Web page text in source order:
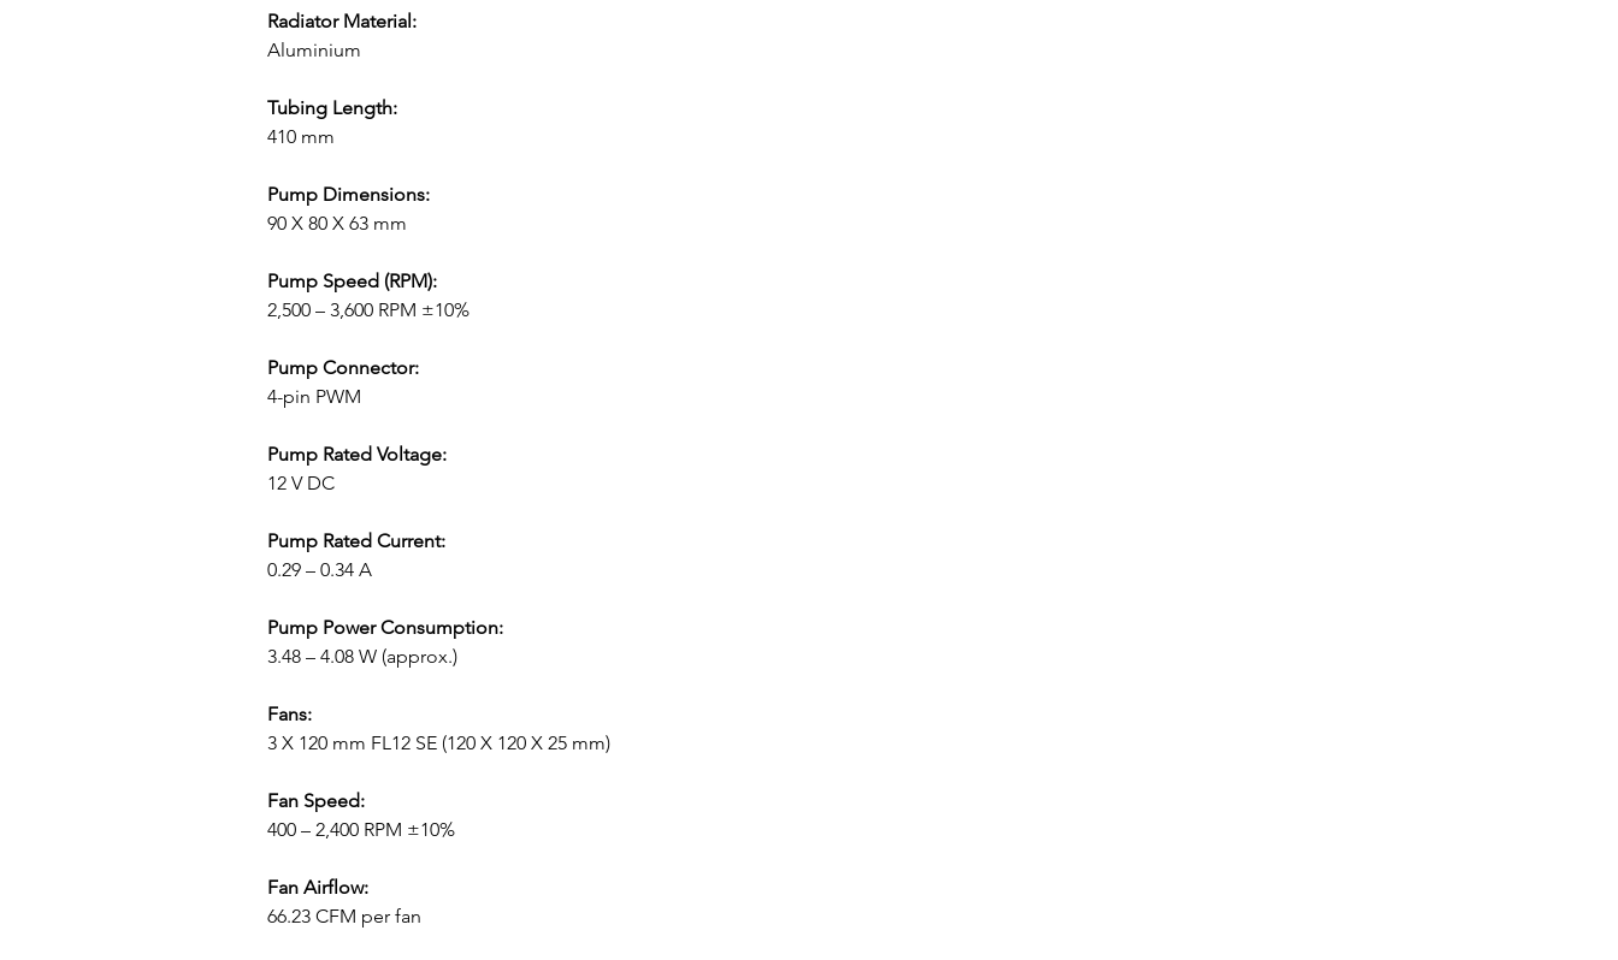
Radiator Material:
Aluminium
Tubing Length:
410 mm
Pump Dimensions:
90 X 80 X 63 mm
Pump Speed (RPM):
2,500 – 3,600 RPM ±10%
Pump Connector:
4-pin PWM
Pump Rated Voltage:
12 V DC
Pump Rated Current:
0.29 – 0.34 A
Pump Power Consumption:
3.48 – 4.08 W (approx.)
Fans:
3 X 120 mm FL12 SE (120 X 120 X 25 mm)
Fan Speed:
400 – 2,400 RPM ±10%
Fan Airflow:
66.23 CFM per fan